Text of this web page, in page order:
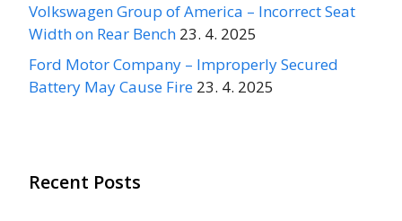
Volkswagen Group of America – Incorrect Seat
Width on Rear Bench 23. 4. 2025
Ford Motor Company – Improperly Secured
Battery May Cause Fire 23. 4. 2025
Recent Posts